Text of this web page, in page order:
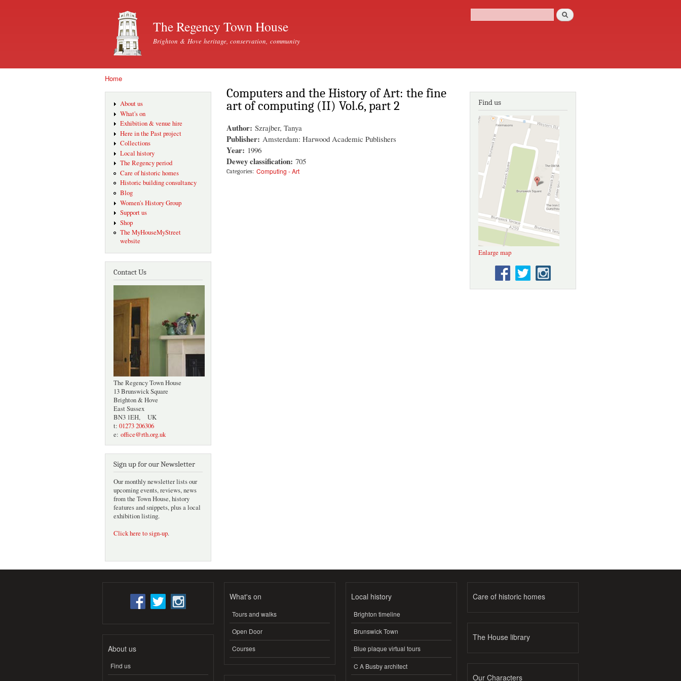
The Regency Town House
Brighton & Hove heritage, conservation, community
Search form
Search
Home
About us
What's on
Exhibition & venue hire
Here in the Past project
Collections
Local history
The Regency period
Care of historic homes
Historic building consultancy
Blog
Women's History Group
Support us
Shop
The MyHouseMyStreet
website
Contact Us
The Regency Town House
13 Brunswick Square
Brighton & Hove
East Sussex
BN3 1EH, UK
t: 01273 206306
e: office@rth.org.uk
Sign up for our Newsletter
Our monthly newsletter lists our
upcoming events, reviews, news
from the Town House, history
features and snippets, plus a local
exhibition listing.
Click here to sign-up.
Computers and the History of Art: the fine
art of computing (II) Vol.6, part 2
Author: Szrajber, Tanya
Publisher: Amsterdam: Harwood Academic Publishers
Year: 1996
Dewey classification: 705
Categories: Computing - Art
Find us
Enlarge map
About us
Find us
What's on
Tours and walks
Open Door
Courses
Local history
Brighton timeline
Brunswick Town
Blue plaque virtual tours
C A Busby architect
Care of historic homes
The House library
Our Characters